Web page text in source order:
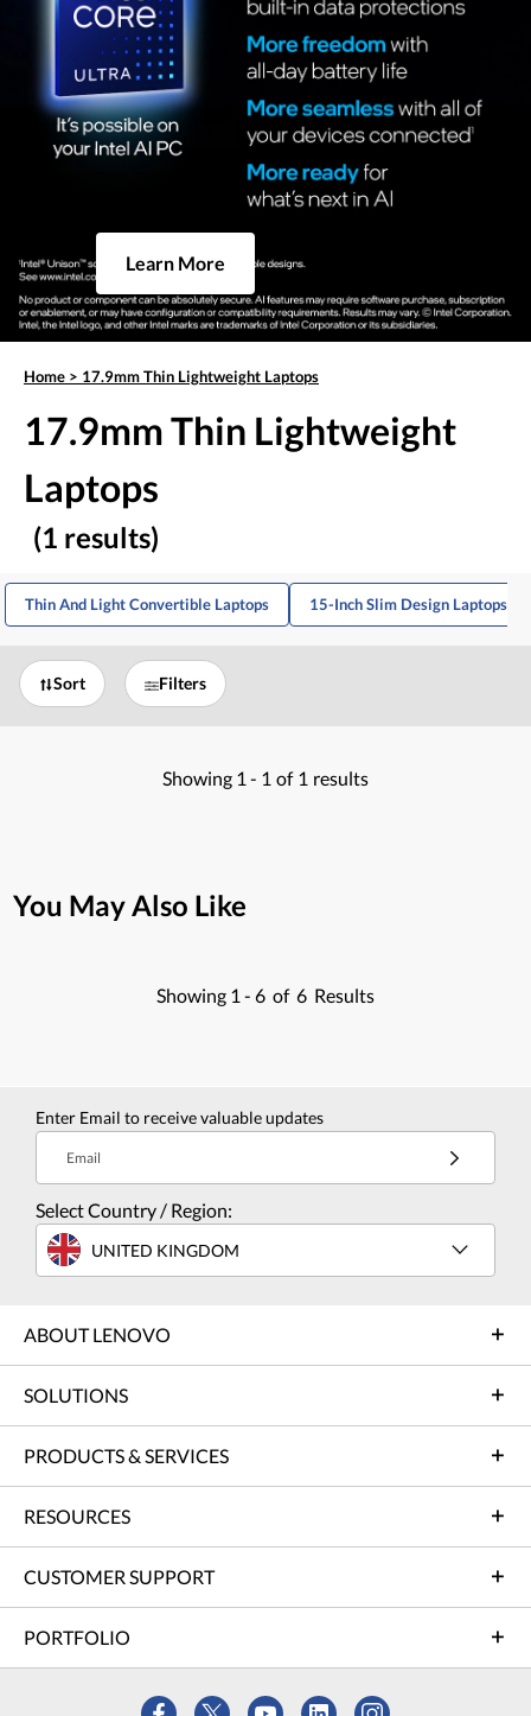
Learn More
Home > 17.9mm Thin Lightweight Laptops
17.9mm Thin Lightweight
Laptops
(1 results)
Thin And Light Convertible Laptops 15-Inch Slim Design Laptops
Sort Filters
Showing 1 - 1 of 1 results
You May Also Like
Showing 1 - 6 of 6 Results
Enter Email to receive valuable updates
Email
Select Country / Region:
UNITED KINGDOM
ABOUT LENOVO
SOLUTIONS
PRODUCTS & SERVICES
RESOURCES
CUSTOMER SUPPORT
PORTFOLIO